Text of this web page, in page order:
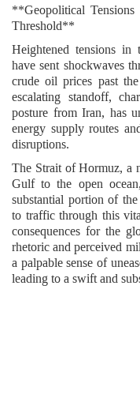
**Geopolitical
Threshold**
Heightened tensions
have sent shockwaves
crude oil prices past
escalating standoff,
posture from Iran, has
energy supply routes
disruptions.
The Strait of Hormuz, a
Gulf to the open
substantial portion of
to traffic through this
consequences for the
rhetoric and perceived
a palpable sense of
leading to a swift and